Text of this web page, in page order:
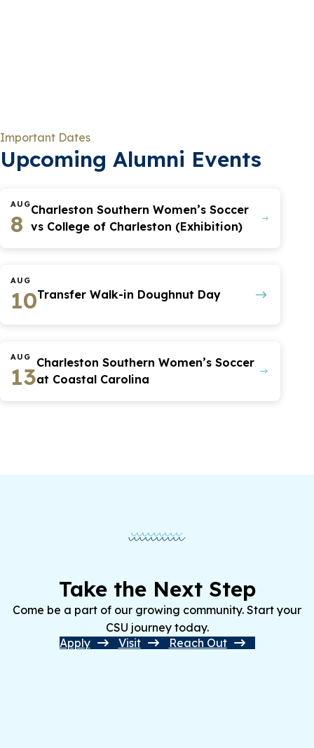
Important Dates
Upcoming Alumni Events
AUG
8
Charleston Southern Women’s Soccer
vs College of Charleston (Exhibition)
AUG
10Transfer Walk-in Doughnut Day
AUG
13Charleston Southern Women’s Soccer
at Coastal Carolina
Take the Next Step
Come be a part of our growing community. Start your
CSU journey today.
Apply
Visit Reach Out